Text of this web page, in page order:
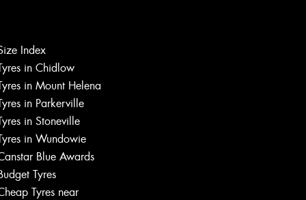
Index
in Chidlow
in Mount Helena
in Parkerville
in Stoneville
in Wundowie
Blue Awards
Tyres
Tyres near